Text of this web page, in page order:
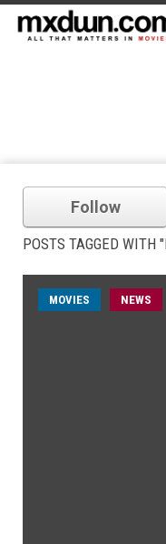
Follow
POSTS TAGGED WITH
MOVIES NEWS